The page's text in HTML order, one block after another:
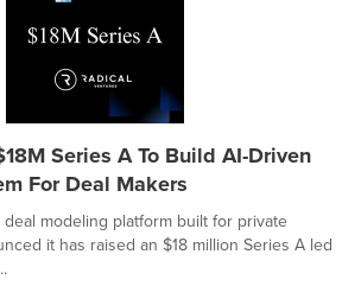
Series A To Build AI-Driven
For Deal Makers
modeling platform built for private
it has raised an $18 million Series A led